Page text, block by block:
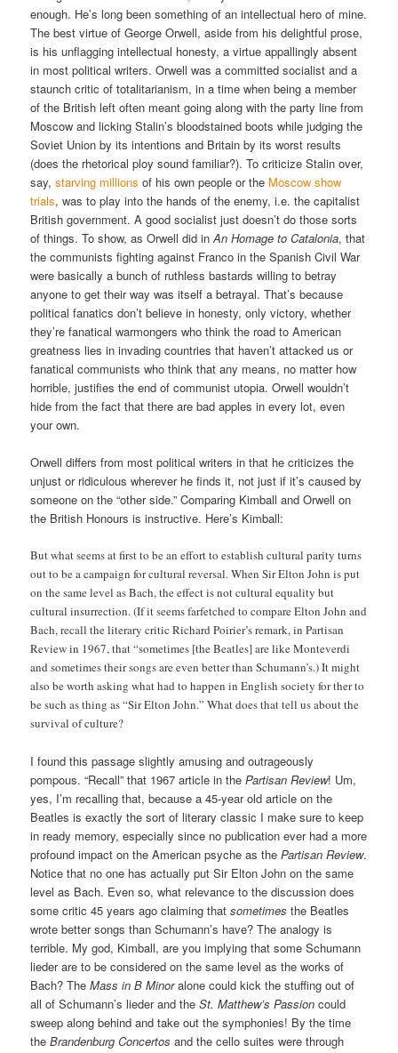
enough. He’s long been something of an intellectual hero of mine.
The best virtue of George Orwell, aside from his delightful prose,
is his unflagging intellectual honesty, a virtue appallingly absent
in most political writers. Orwell was a committed socialist and a
staunch critic of totalitarianism, in a time when being a member
of the British left often meant going along with the party line from
Moscow and licking Stalin’s bloodstained boots while judging the
Soviet Union by its intentions and Britain by its worst results
(does the rhetorical ploy sound familiar?). To criticize Stalin over,
say,starving millions of his own people or the Moscow show
trials, was to play into the hands of the enemy, i.e. the capitalist
British government. A good socialist just doesn’t do those sorts
of things. To show, as Orwell did inAn Homage to Catalonia, that
the communists fighting against Franco in the Spanish Civil War
were basically a bunch of ruthless bastards willing to betray
anyone to get their way was itself a betrayal. That’s because
political fanatics don’t believe in honesty, only victory, whether
they’re fanatical warmongers who think the road to American
greatness lies in invading countries that haven’t attacked us or
fanatical communists who think that any means, no matter how
horrible, justifies the end of communist utopia. Orwell wouldn’t
hide from the fact that there are bad apples in every lot, even
your own.
Orwell differs from most political writers in that he criticizes the
unjust or ridiculous wherever he finds it, not just if it’s caused by
someone on the “other side.” Comparing Kimball and Orwell on
the British Honours is instructive. Here’s Kimball:
But what seems at first to be an effort to establish cultural parity turns
out to be a campaign for cultural reversal. When Sir Elton John is put
on the same level as Bach, the effect is not cultural equality but
cultural insurrection. (If it seems farfetched to compare Elton John and
Bach, recall the literary critic Richard Poirier’s remark, in Partisan
Review in 1967, that “sometimes [the Beatles] are like Monteverdi
and sometimes their songs are even better than Schumann’s.) It might
also be worth asking what had to happen in English society for ther to
be such as thing as “Sir Elton John.” What does that tell us about the
survival of culture?
I found this passage slightly amusing and outrageously
pompous. “Recall” that 1967 article in thePartisan Review! Um,
yes, I’m recalling that, because a 45-year old article on the
Beatles is exactly the sort of literary classic I make sure to keep
in ready memory, especially since no publication ever had a more
profound impact on the American psyche as thePartisan Review.
Notice that no one has actually put Sir Elton John on the same
level as Bach. Even so, what relevance to the discussion does
some critic 45 years ago claiming thatsometimes the Beatles
wrote better songs than Schumann’s have? The analogy is
terrible. My god, Kimball, are you implying that some Schumann
lieder are to be considered on the same level as the works of
Bach? TheMass in B Minoralone could kick the stuffing out of
all of Schumann’s lieder and theSt. Matthew’s Passion could
sweep along behind and take out the symphonies! By the time
theBrandenburg Concertos and the cello suites were through